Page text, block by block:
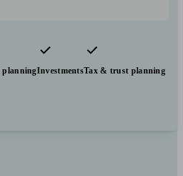
planningInvestmentsTax & trust planning